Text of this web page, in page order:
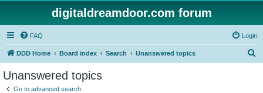
digitaldreamdoor.com forum
FAQ Login
DDD Home Board index Search Unanswered topics
Unanswered topics
Go to advanced search